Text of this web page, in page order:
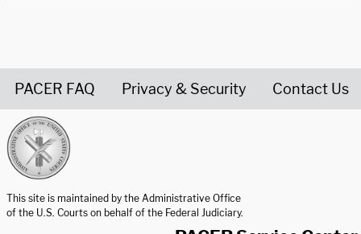
PACER FAQ Privacy & Security Contact Us
This site is maintained by the Administrative Office
of the U.S. Courts on behalf of the Federal Judiciary.